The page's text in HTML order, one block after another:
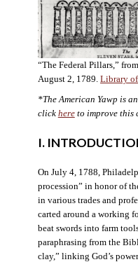
“The Federal Pillars,”
August 2, 1789. Library
*The American Yawp is
click hereto improve this
I.
On July 4, 1788,
procession” in honor of
in various trades and
carted around a working
beat swords into farm
paraphrasing from the
clay,” linking God’s